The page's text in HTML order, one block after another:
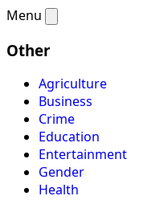
Menu
Other
Agriculture
Business
Crime
Education
Entertainment
Gender
Health